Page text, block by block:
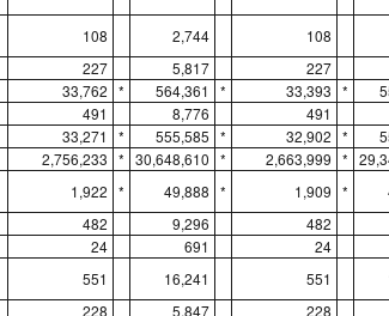
108 2,744 108
227 5,817 227
33,762 * 564,361 * 33,393 *
491 8,776 491
33,271 * 555,585 * 32,902 *
2,756,233 * 30,648,610 * 2,663,999 *
1,922 * 49,888 * 1,909 *
482 9,296 482
24 691 24
551 16,241 551
228 5,847 228